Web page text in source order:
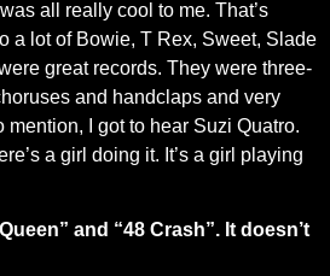
all really cool to me. That’s
a lot of Bowie, T Rex, Sweet, Slade
great records. They were three-
and handclaps and very
mention, I got to hear Suzi Quatro.
a girl doing it. It’s a girl playing
and “48 Crash”. It doesn’t